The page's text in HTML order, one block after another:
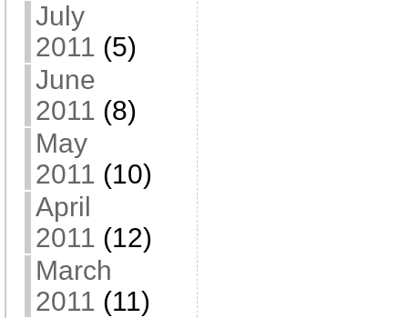
July
2011 (5)
June
2011 (8)
May
2011 (10)
April
2011 (12)
March
2011 (11)